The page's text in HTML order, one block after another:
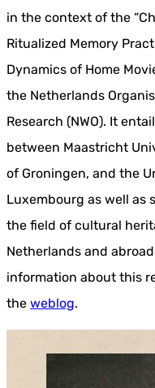
in the context of the
Ritualized Memory
Dynamics of Home
the Netherlands
Research (NWO). It
between Maastricht
of Groningen, and the
Luxembourg as well as
the field of cultural
Netherlands and
information about this
the weblog.